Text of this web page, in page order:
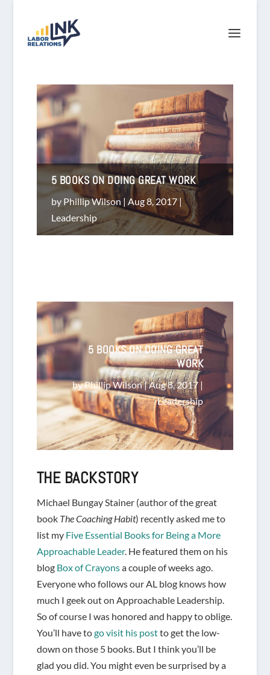
5 BOOKS ON DOING GREAT WORK
by Phillip Wilson | Aug 8, 2017|
Leadership
5 BOOKS ON DOING GREAT
WORK
byPhillip Wilson|Aug 8, 2017|
Leadership
THE BACKSTORY
Michael Bungay Stainer (author of the great
book The Coaching Habit) recently asked me to
list my Five Essential Books for Being a More
Approachable Leader. He featured them on his
blog Box of Crayonsa couple of weeks ago.
Everyone who follows our AL blog knows how
much I geek out on Approachable Leadership.
So of course I was honored and happy to oblige.
You’ll have togo visit his postto get the low-
down on those 5 books. But I think you’ll be
glad you did. You might even be surprised by a